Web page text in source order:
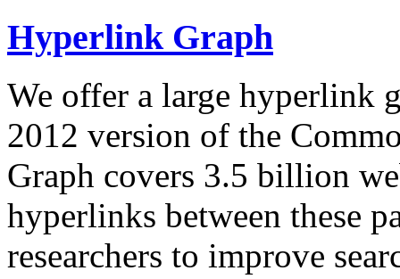
Hyperlink Graph
We offer a large hyperlink
2012 version of the
Graph covers 3.5 billion
hyperlinks between these
researchers to improve